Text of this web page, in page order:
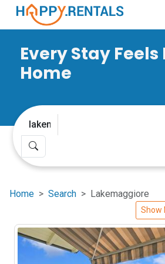
Every Stay Feels
Home
Home Search Lakemaggiore
Show